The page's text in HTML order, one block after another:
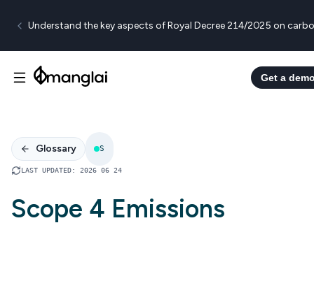
Understand the key aspects of Royal Decree 214/2025 on
Get a
Glossary S
LAST UPDATED: 2026 06 24
Scope 4 Emissions